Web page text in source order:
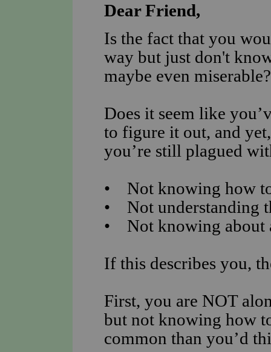
Dear Friend,
Is the fact that you
way but just don't
maybe even miserable?
Does it seem like
to figure it out, and
you’re still plagued
• Not knowing how
• Not understanding
• Not knowing about
If this describes you,
First, you are NOT
but not knowing how
common than you’d